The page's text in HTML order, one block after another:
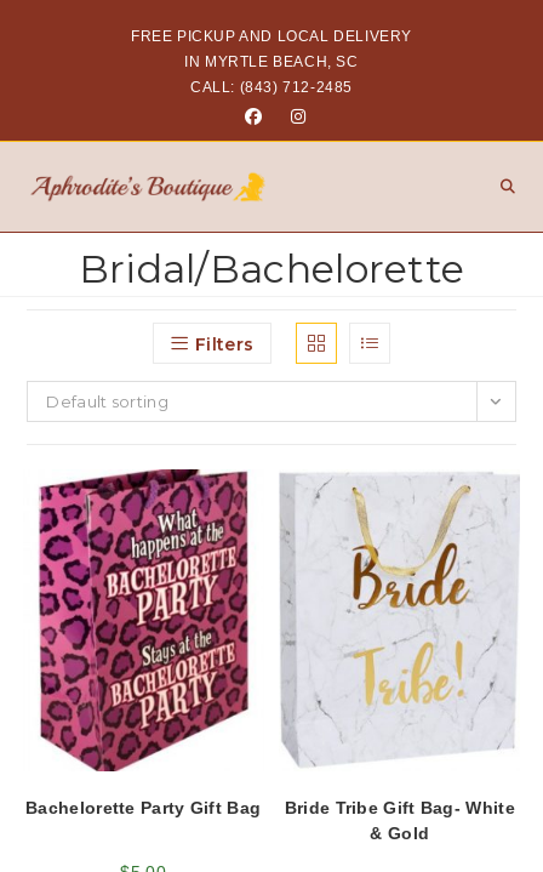
FREE PICKUP AND LOCAL DELIVERY
IN MYRTLE BEACH, SC
CALL: (843) 712-2485
Bridal/Bachelorette
Filters
Default sorting
Bachelorette Party Gift Bag
Bride Tribe Gift Bag- White
& Gold